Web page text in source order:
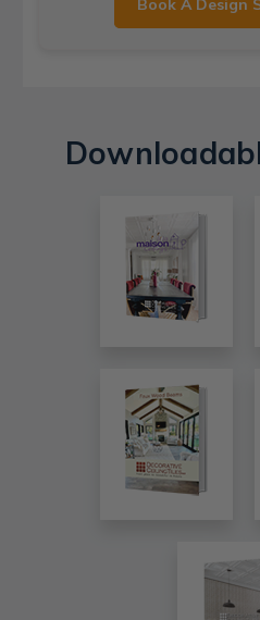
Book A Design